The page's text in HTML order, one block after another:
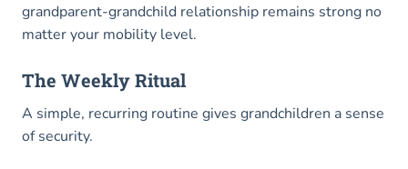
grandparent-grandchild relationship remains strong no
matter your mobility level.
The Weekly Ritual
A simple, recurring routine gives grandchildren a sense
of security.